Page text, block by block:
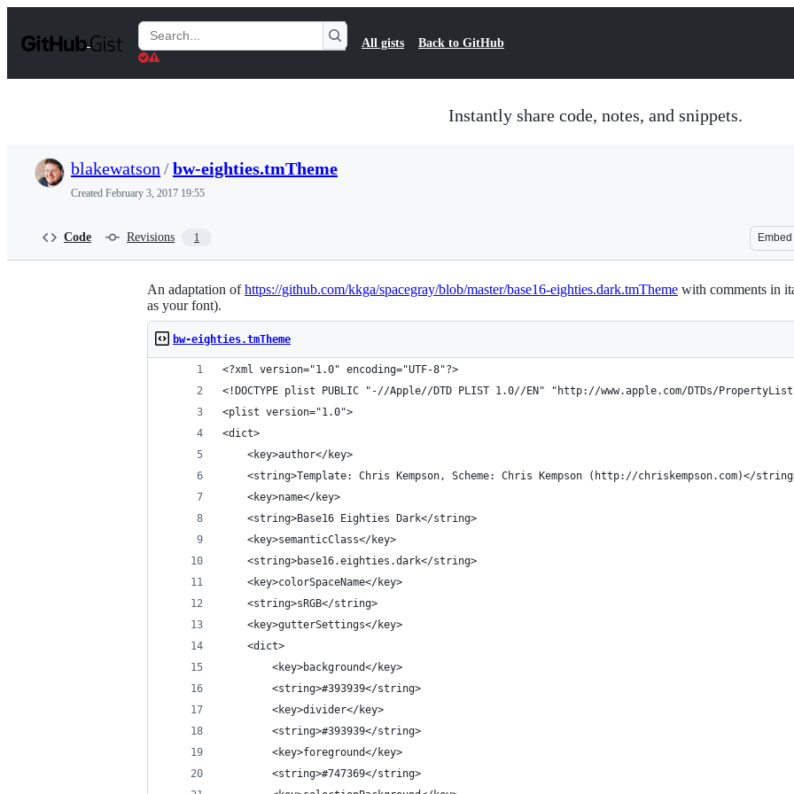
t
Search
Gists
All gists Back to GitHub
Instantly share code, notes, and snippets.
blakewatson /bw-eighties.tmTheme
Created February 3, 2017 19:55
Code Revisions 1 Embed
An adaptation ofhttps://github.com/kkga/spacegray/blob/master/base16-eighties.dark.tmTheme with comments in
as your font).
bw-eighties.tmTheme
<?xml version="1.0" encoding="UTF-8"?>
<!DOCTYPE plist PUBLIC "-//Apple//DTD PLIST 1.0//EN" "http://www.apple.com/DTDs/
<plist version="1.0">
<dict>
	<key>author</key>
<string>Template: Chris Kempson, Scheme: Chris Kempson (http://chriskempson.com)</
	<key>name</key>
	<string>Base16 Eighties Dark</string>
	<key>semanticClass</key>
	<string>base16.eighties.dark</string>
	<key>colorSpaceName</key>
	<string>sRGB</string>
	<key>gutterSettings</key>
	<dict>
		<key>background</key>
		<string>#393939</string>
		<key>divider</key>
		<string>#393939</string>
		<key>foreground</key>
		<string>#747369</string>